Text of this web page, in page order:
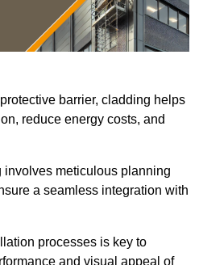
barrier, cladding helps
reduce energy costs, and
meticulous planning
a seamless integration with
processes is key to
and visual appeal of